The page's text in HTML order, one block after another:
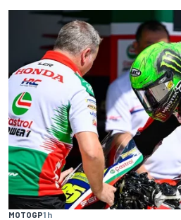
MOTOGP1 h